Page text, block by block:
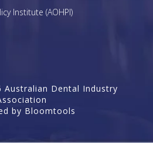
Institute (AOHPI)
Australian Dental Industry
by Bloomtools